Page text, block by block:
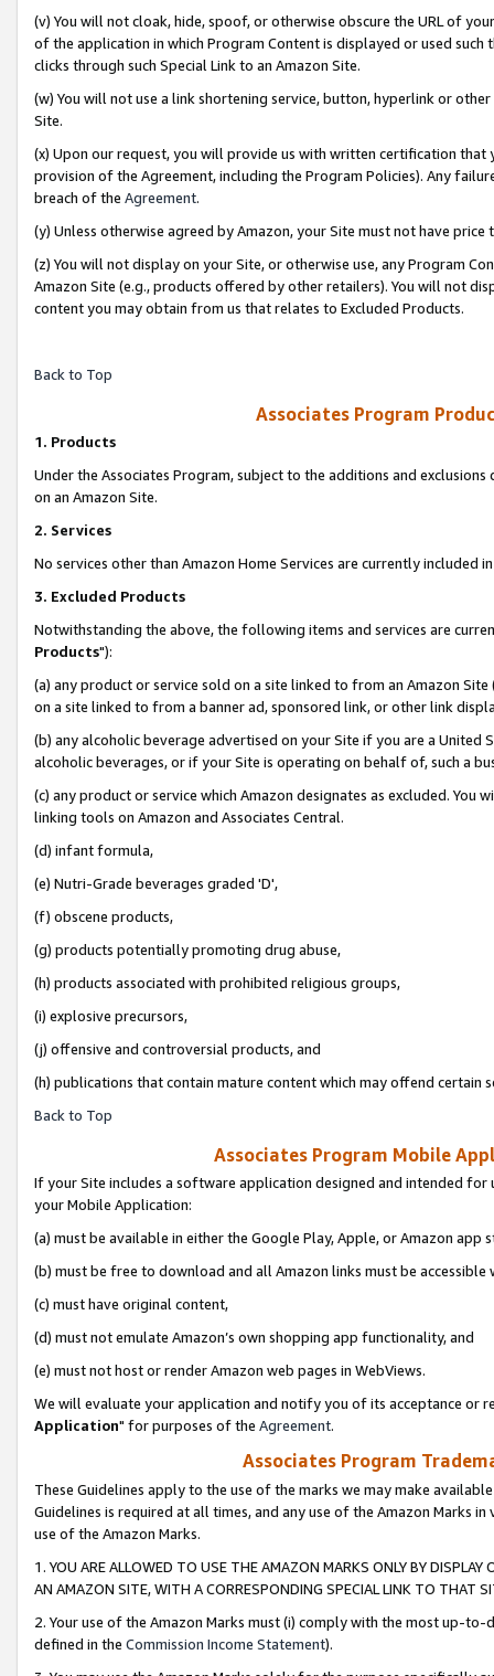
(v) You will not cloak, hide, spoof, or otherwise obscure the URL of
of the application in which Program Content is displayed or used
clicks through such Special Link to an Amazon Site.
(w) You will not use a link shortening service, button, hyperlink or
Site.
(x) Upon our request, you will provide us with written certification
provision of the Agreement, including the Program Policies). Any
breach of the Agreement.
(y) Unless otherwise agreed by Amazon, your Site must not have
(z) You will not display on your Site, or otherwise use, any Program
Amazon Site (e.g., products offered by other retailers). You will not
content you may obtain from us that relates to Excluded Products.
Back to Top
Associates Program
1. Products
Under the Associates Program, subject to the additions and
on an Amazon Site.
2. Services
No services other than Amazon Home Services are currently included
3. Excluded Products
Notwithstanding the above, the following items and services are
Products"):
(a) any product or service sold on a site linked to from an Amazon
on a site linked to from a banner ad, sponsored link, or other link
(b) any alcoholic beverage advertised on your Site if you are a
alcoholic beverages, or if your Site is operating on behalf of, such a
(c) any product or service which Amazon designates as excluded. You
linking tools on Amazon and Associates Central.
(d) infant formula,
(e) Nutri-Grade beverages graded 'D',
(f) obscene products,
(g) products potentially promoting drug abuse,
(h) products associated with prohibited religious groups,
(i) explosive precursors,
(j) offensive and controversial products, and
(h) publications that contain mature content which may offend certain
Back to Top
Associates Program Mobile
If your Site includes a software application designed and intended for
your Mobile Application:
(a) must be available in either the Google Play, Apple, or Amazon app
(b) must be free to download and all Amazon links must be
(c) must have original content,
(d) must not emulate Amazon’s own shopping app functionality, and
(e) must not host or render Amazon web pages in WebViews.
We will evaluate your application and notify you of its acceptance or
Application" for purposes of the Agreement.
Associates Program
These Guidelines apply to the use of the marks we may make
Guidelines is required at all times, and any use of the Amazon Marks
use of the Amazon Marks.
1. YOU ARE ALLOWED TO USE THE AMAZON MARKS ONLY BY
AN AMAZON SITE, WITH A CORRESPONDING SPECIAL LINK TO THAT
2. Your use of the Amazon Marks must (i) comply with the most up-
defined in the Commission Income Statement).